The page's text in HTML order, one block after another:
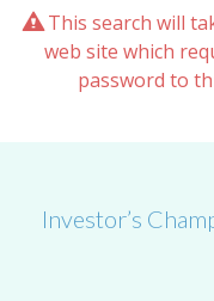
This search will
web site which
password to
Investor’s